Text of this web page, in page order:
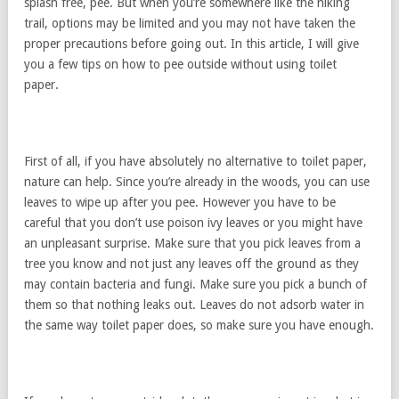
trail, options may be limited and you may not have taken the
proper precautions before going out. In this article, I will give
you a few tips on how to pee outside without using toilet
paper.
First of all, if you have absolutely no alternative to toilet paper,
nature can help. Since you’re already in the woods, you can use
leaves to wipe up after you pee. However you have to be
careful that you don’t use poison ivy leaves or you might have
an unpleasant surprise. Make sure that you pick leaves from a
tree you know and not just any leaves off the ground as they
may contain bacteria and fungi. Make sure you pick a bunch of
them so that nothing leaks out. Leaves do not adsorb water in
the same way toilet paper does, so make sure you have enough.